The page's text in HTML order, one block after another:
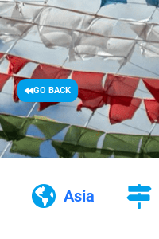
Asia
GO BACK